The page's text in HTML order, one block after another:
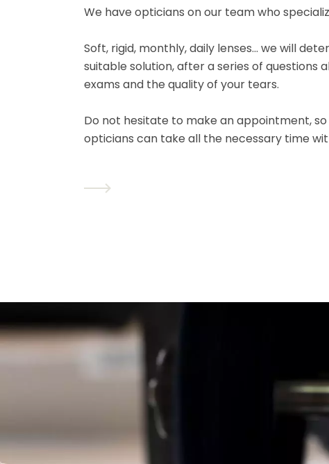
We have opticians on our team who
Soft, rigid, monthly, daily lenses... we will
suitable solution, after a series of questions
exams and the quality of your tears.
Do not hesitate to make an appointment,
opticians can take all the necessary time